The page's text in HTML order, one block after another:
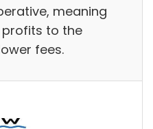
meaning
to the
fees.